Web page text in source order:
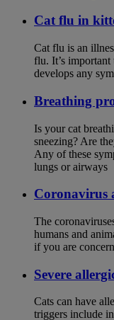
Cat flu in
Cat flu is an
flu. It’s
develops any
Breathing
Is your cat
sneezing? Are
Any of these
lungs or airways
Coronavirus
The
humans and
if you are
Severe
Cats can have
triggers include